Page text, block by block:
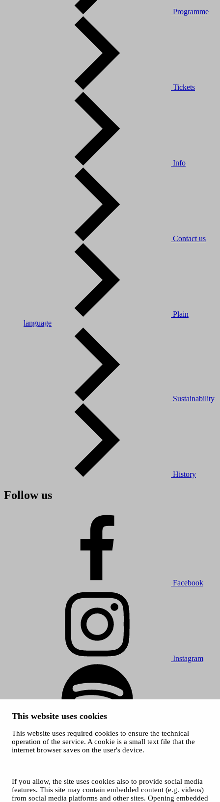
This website uses cookies
This website uses required cookies to ensure the technical
operation of the service. A cookie is a small text file that the
internet browser saves on the user's device.
If you allow, the site uses cookies also to provide social media
features. This site may contain embedded content (e.g. videos)
from social media platforms and other sites. Opening embedded
Programme
Tickets
Info
Contact us
Plain
language
Sustainability
History
Follow us
Facebook
Instagram
Spotify
© 2026 Tampere Music Festivals / City of Tampere. All rights
Accessibility statement
Privacy Policies